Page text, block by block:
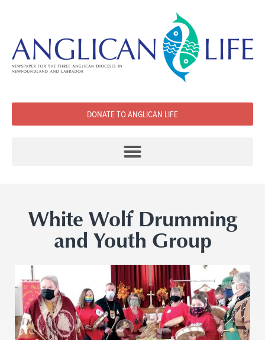
DONATE TO ANGLICAN LIFE
White Wolf Drumming
and Youth Group